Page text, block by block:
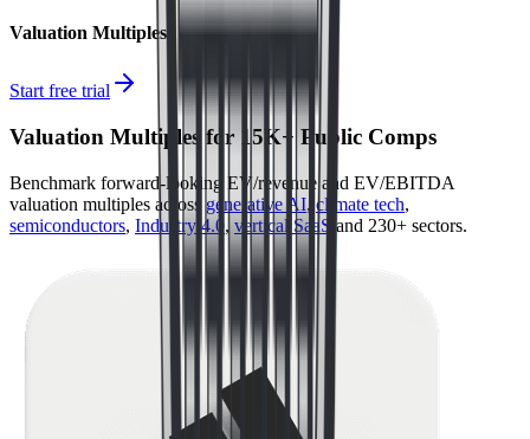
Valuation Multiples
Start free trial
Valuation Multiples for 15K+ Public Comps
Benchmark forward-looking EV/revenue and EV/EBITDA
valuation multiples across generative AI, climate tech,
semiconductors, Industry 4.0, vertical SaaS and 230+ sectors.